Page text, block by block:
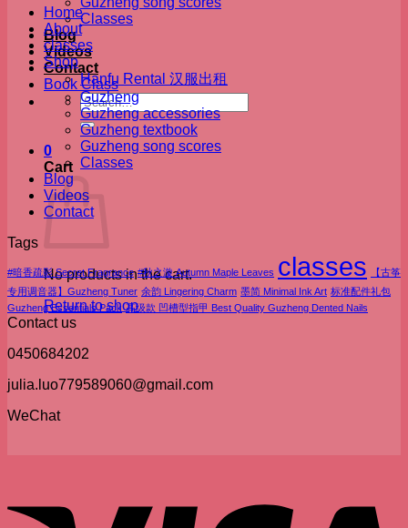
Classes
Blog
Videos
Contact
Book Class
Search
for:
0
Cart
No products in the cart.
Return to shop
Home
About
classes
Shop
Hanfu Rental 汉服出租
Guzheng
Guzheng accessories
Guzheng textbook
Guzheng song scores
Classes
Blog
Videos
Contact
Tags
#暗香疏影 Secret Fragrance #秋之漩 Autumn Maple Leaves classes
【古筝
专用调音器】Guzheng Tuner 余韵 Lingering Charm 墨简 Minimal Ink Art 标准配件礼包
Guzheng Essentials Pack 高级款 凹槽型指甲 Best Quality Guzheng Dented Nails
Contact us
0450684202
julia.luo779589060@gmail.com
WeChat